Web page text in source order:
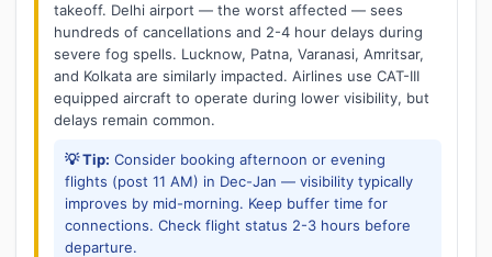
takeoff. Delhi airport — the worst affected — sees
hundreds of cancellations and 2-4 hour delays during
severe fog spells. Lucknow, Patna, Varanasi, Amritsar,
and Kolkata are similarly impacted. Airlines use CAT-III
equipped aircraft to operate during lower visibility, but
delays remain common.
💡 Tip: Consider booking afternoon or evening
flights (post 11 AM) in Dec-Jan — visibility typically
improves by mid-morning. Keep buffer time for
connections. Check flight status 2-3 hours before
departure.